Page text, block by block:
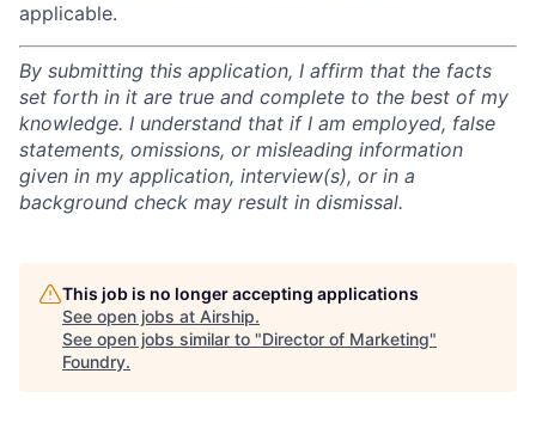
applicable.
By submitting this application, I affirm that the facts
set forth in it are true and complete to the best of my
knowledge. I understand that if I am employed, false
statements, omissions, or misleading information
given in my application, interview(s), or in a
background check may result in dismissal.
This job is no longer accepting applications
See open jobs at Airship.
See open jobs similar to "Director of Marketing"
Foundry.